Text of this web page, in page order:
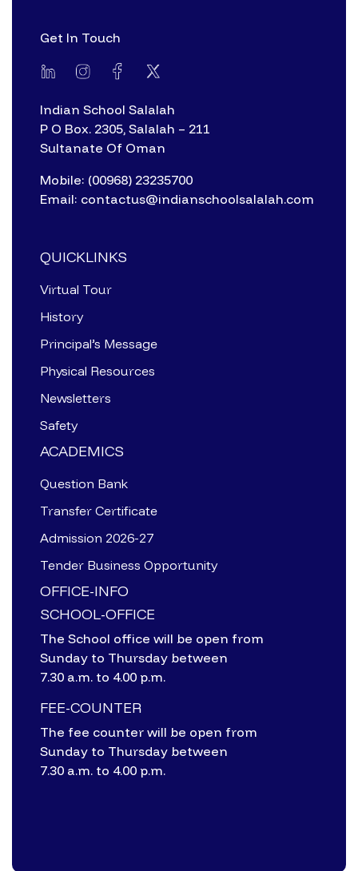
Get In Touch
Indian School Salalah
P O Box. 2305, Salalah – 211
Sultanate Of Oman
Mobile: (00968) 23235700
Email: contactus@indianschoolsalalah.com
QUICKLINKS
Virtual Tour
History
Principal’s Message
Physical Resources
Newsletters
Safety
ACADEMICS
Question Bank
Transfer Certificate
Admission 2026-27
Tender Business Opportunity
OFFICE-INFO
SCHOOL-OFFICE
The School office will be open from
Sunday to Thursday between
7.30 a.m. to 4.00 p.m.
FEE-COUNTER
The fee counter will be open from
Sunday to Thursday between
7.30 a.m. to 4.00 p.m.